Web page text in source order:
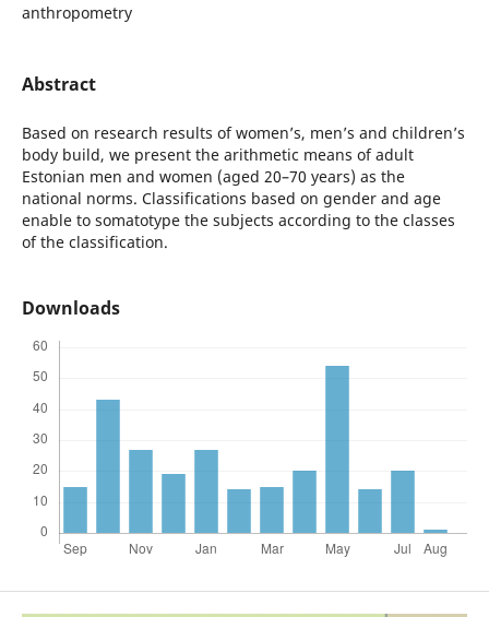
anthropometry
Abstract
Based on research results of women’s, men’s and children’s
body build, we present the arithmetic means of adult
Estonian men and women (aged 20–70 years) as the
national norms. Classifications based on gender and age
enable to somatotype the subjects according to the classes
of the classification.
Downloads